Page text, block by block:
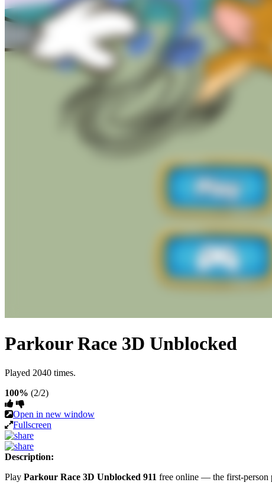
Parkour Race 3D Unblocked
Played 2040 times.
100% (2/2)
Open in new window
Fullscreen
Description:
Play Parkour Race 3D Unblocked 911 free online — the first-person